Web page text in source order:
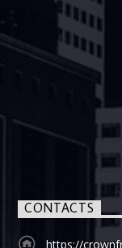
CONTACTS
https://